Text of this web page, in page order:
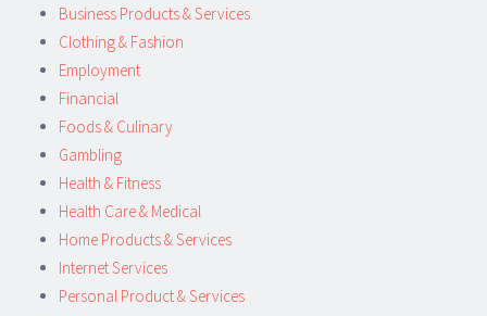
Business Products & Services
Clothing & Fashion
Employment
Financial
Foods & Culinary
Gambling
Health & Fitness
Health Care & Medical
Home Products & Services
Internet Services
Personal Product & Services